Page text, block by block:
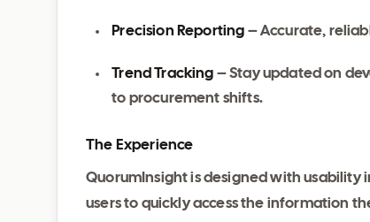
Precision Reporting – Accurate,
Trend Tracking – Stay updated on
to procurement shifts.
The Experience
QuorumInsight is designed with usability
users to quickly access the information